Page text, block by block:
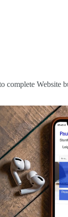
complete Website